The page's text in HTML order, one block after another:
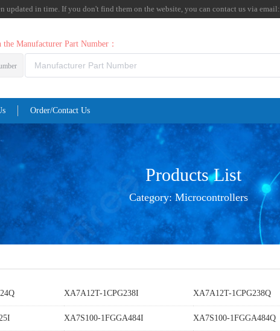
updated in time. If you don't find them on the website, you can contact us via email:
the Manufacturer Part Number：
Order/Contact Us
Products List
Category: Microcontrollers
XA7A12T-1CPG238I XA7A12T-1CPG238Q
XA7S100-1FGGA484I XA7S100-1FGGA484Q